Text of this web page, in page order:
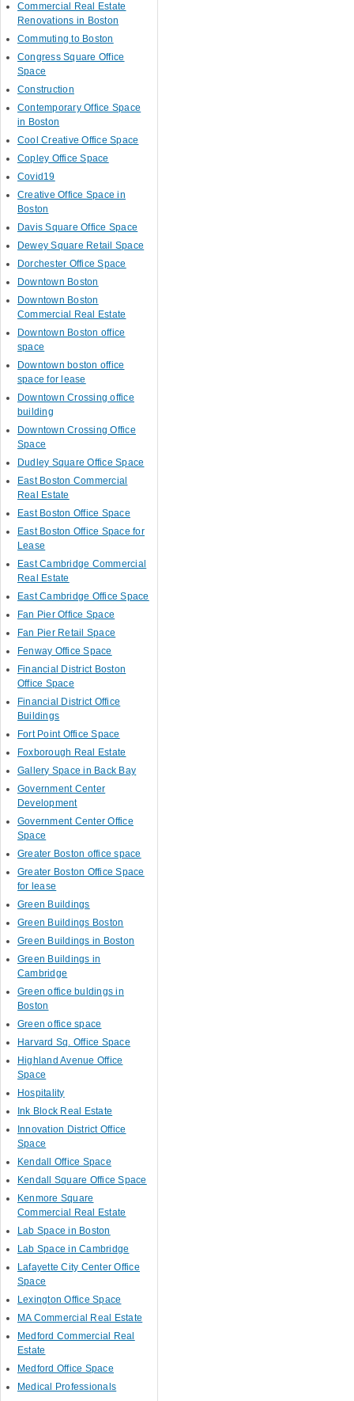
Commercial Real Estate
Renovations in Boston
Commuting to Boston
Congress Square Office
Space
Construction
Contemporary Office Space
in Boston
Cool Creative Office Space
Copley Office Space
Covid19
Creative Office Space in
Boston
Davis Square Office Space
Dewey Square Retail Space
Dorchester Office Space
Downtown Boston
Downtown Boston
Commercial Real Estate
Downtown Boston office
space
Downtown boston office
space for lease
Downtown Crossing office
building
Downtown Crossing Office
Space
Dudley Square Office Space
East Boston Commercial
Real Estate
East Boston Office Space
East Boston Office Space for
Lease
East Cambridge Commercial
Real Estate
East Cambridge Office Space
Fan Pier Office Space
Fan Pier Retail Space
Fenway Office Space
Financial District Boston
Office Space
Financial District Office
Buildings
Fort Point Office Space
Foxborough Real Estate
Gallery Space in Back Bay
Government Center
Development
Government Center Office
Space
Greater Boston office space
Greater Boston Office Space
for lease
Green Buildings
Green Buildings Boston
Green Buildings in Boston
Green Buildings in
Cambridge
Green office buldings in
Boston
Green office space
Harvard Sq. Office Space
Highland Avenue Office
Space
Hospitality
Ink Block Real Estate
Innovation District Office
Space
Kendall Office Space
Kendall Square Office Space
Kenmore Square
Commercial Real Estate
Lab Space in Boston
Lab Space in Cambridge
Lafayette City Center Office
Space
Lexington Office Space
MA Commercial Real Estate
Medford Commercial Real
Estate
Medford Office Space
Medical Professionals